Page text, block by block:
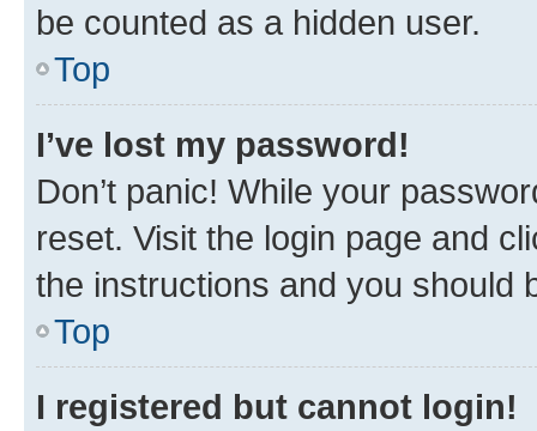
be counted as a hidden user.
Top
I’ve lost my password!
Don’t panic! While your
reset. Visit the login page and
the instructions and you should
Top
I registered but cannot login!